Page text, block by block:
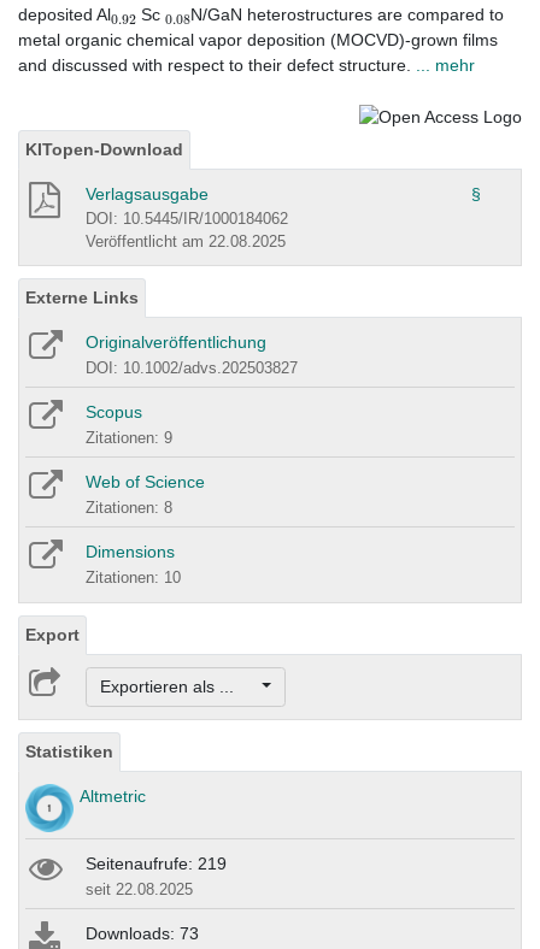
deposited Al
Sc
N/GaN heterostructures are compared to
metal organic chemical vapor deposition (MOCVD)-grown films
and discussed with respect to their defect structure.
... mehr
KITopen-Download
Verlagsausgabe §
DOI: 10.5445/IR/1000184062
Veröffentlicht am 22.08.2025
Externe Links
Originalveröffentlichung
DOI: 10.1002/advs.202503827
Scopus
Zitationen: 9
Web of Science
Zitationen: 8
Dimensions
Zitationen: 10
Export
Exportieren als ...
Statistiken
Altmetric
Seitenaufrufe: 219
seit 22.08.2025
Downloads: 73